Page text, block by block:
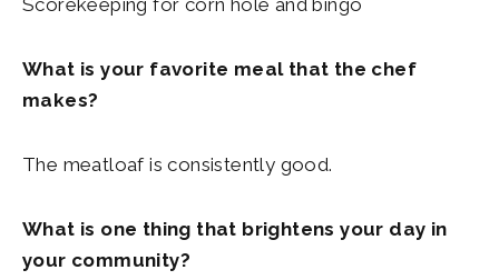
Scorekeeping for corn hole and bingo
What is your favorite meal that the chef
makes?
The meatloaf is consistently good.
What is one thing that brightens your day in
your community?